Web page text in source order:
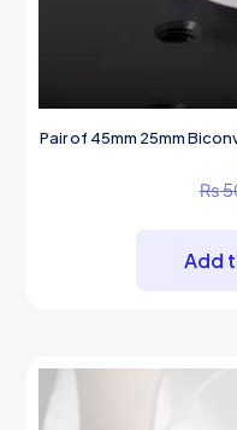
Pair of 45mm 25mm
₨
Add